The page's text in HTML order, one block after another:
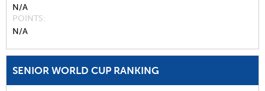
N/A
POINTS
N/A
SENIOR WORLD CUP RANKING